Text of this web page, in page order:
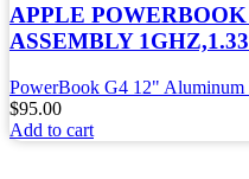
APPLE
ASSEMBLY
PowerBook G4 12" Aluminum
$95.00
Add to cart